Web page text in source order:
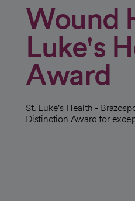
Wound
Luke's
Award
St. Luke's Health -
Distinction Award for